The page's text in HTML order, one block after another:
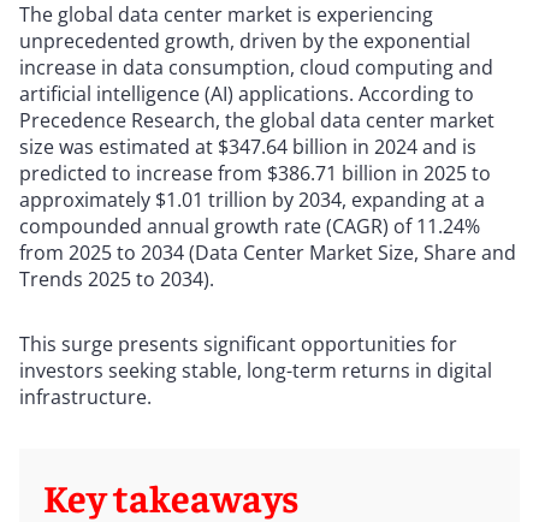
The global data center market is experiencing
unprecedented growth, driven by the exponential
increase in data consumption, cloud computing and
artificial intelligence (AI) applications. According to
Precedence Research, the global data center market
size was estimated at $347.64 billion in 2024 and is
predicted to increase from $386.71 billion in 2025 to
approximately $1.01 trillion by 2034, expanding at a
compounded annual growth rate (CAGR) of 11.24%
from 2025 to 2034 (Data Center Market Size, Share and
Trends 2025 to 2034).
This surge presents significant opportunities for
investors seeking stable, long-term returns in digital
infrastructure.
Key takeaways